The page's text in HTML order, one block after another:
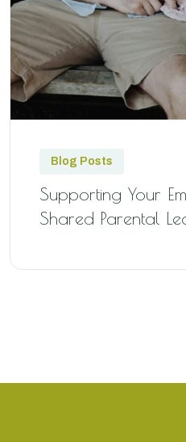
Blog Posts
Supporting Your
Shared Parental